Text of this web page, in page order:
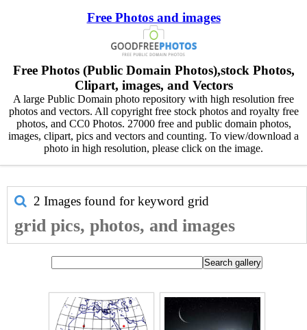
Free Photos and images
Free Photos (Public Domain Photos),stock Photos,
Clipart, images, and Vectors
A large Public Domain photo repository with high resolution free
photos and vectors. All copyright free stock photos and royalty free
photos, and CC0 Photos. 27000 free and public domain photos,
images, clipart, pics and vectors and counting. To view/download a
photo in high resolution, please click on the image.
2 Images found for keyword grid
grid pics, photos, and images